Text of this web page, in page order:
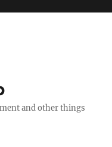
and other things